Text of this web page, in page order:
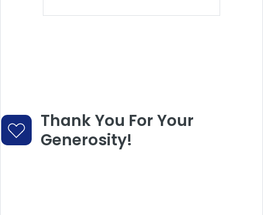
Thank You For Your
Generosity!